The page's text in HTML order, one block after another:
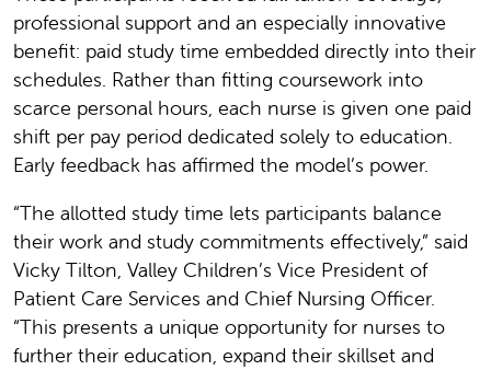
professional support and an especially innovative
benefit: paid study time embedded directly into their
schedules. Rather than fitting coursework into
scarce personal hours, each nurse is given one paid
shift per pay period dedicated solely to education.
Early feedback has affirmed the model’s power.
“The allotted study time lets participants balance
their work and study commitments effectively,” said
Vicky Tilton, Valley Children’s Vice President of
Patient Care Services and Chief Nursing Officer.
“This presents a unique opportunity for nurses to
further their education, expand their skillset and